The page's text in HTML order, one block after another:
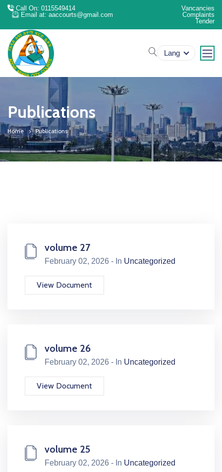
Call On: 0115549414
Email at: aaccourts@gmail.com
Vancancies
Complaints
Tender
search
Lang
Publications
Home Publications
volume 27
February 02, 2026 - In Uncategorized
View Document
volume 26
February 02, 2026 - In Uncategorized
View Document
volume 25
February 02, 2026 - In Uncategorized